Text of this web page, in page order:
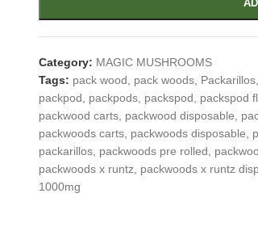
Category: MAGIC MUSHROOMS
Tags: pack wood pack woods, Packarillos,
packpod
packpods, packspod packspod
packwood carts, packwood disposable
packwoods carts, packwoods disposable
packarillos, packwoods pre rolled
packwoods x runtz
packwoods x runtz
1000mg